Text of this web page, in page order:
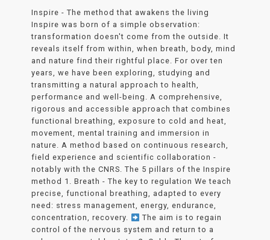
Inspire - The method that awakens the living
Inspire was born of a simple observation:
transformation doesn't come from the outside. It
reveals itself from within, when breath, body, mind
and nature find their rightful place. For over ten
years, we have been exploring, studying and
transmitting a natural approach to health,
performance and well-being. A comprehensive,
rigorous and accessible approach that combines
functional breathing, exposure to cold and heat,
movement, mental training and immersion in
nature. A method based on continuous research,
field experience and scientific collaboration -
notably with the CNRS. The 5 pillars of the Inspire
method 1. Breath - The key to regulation We teach
precise, functional breathing, adapted to every
need: stress management, energy, endurance,
concentration, recovery.
The aim is to regain
control of the nervous system and return to a